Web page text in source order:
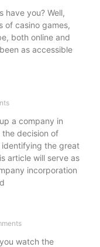
have you? Well,
of casino games,
both online and
as accessible
a company in
the decision of
the great
article will serve as
incorporation
watch the